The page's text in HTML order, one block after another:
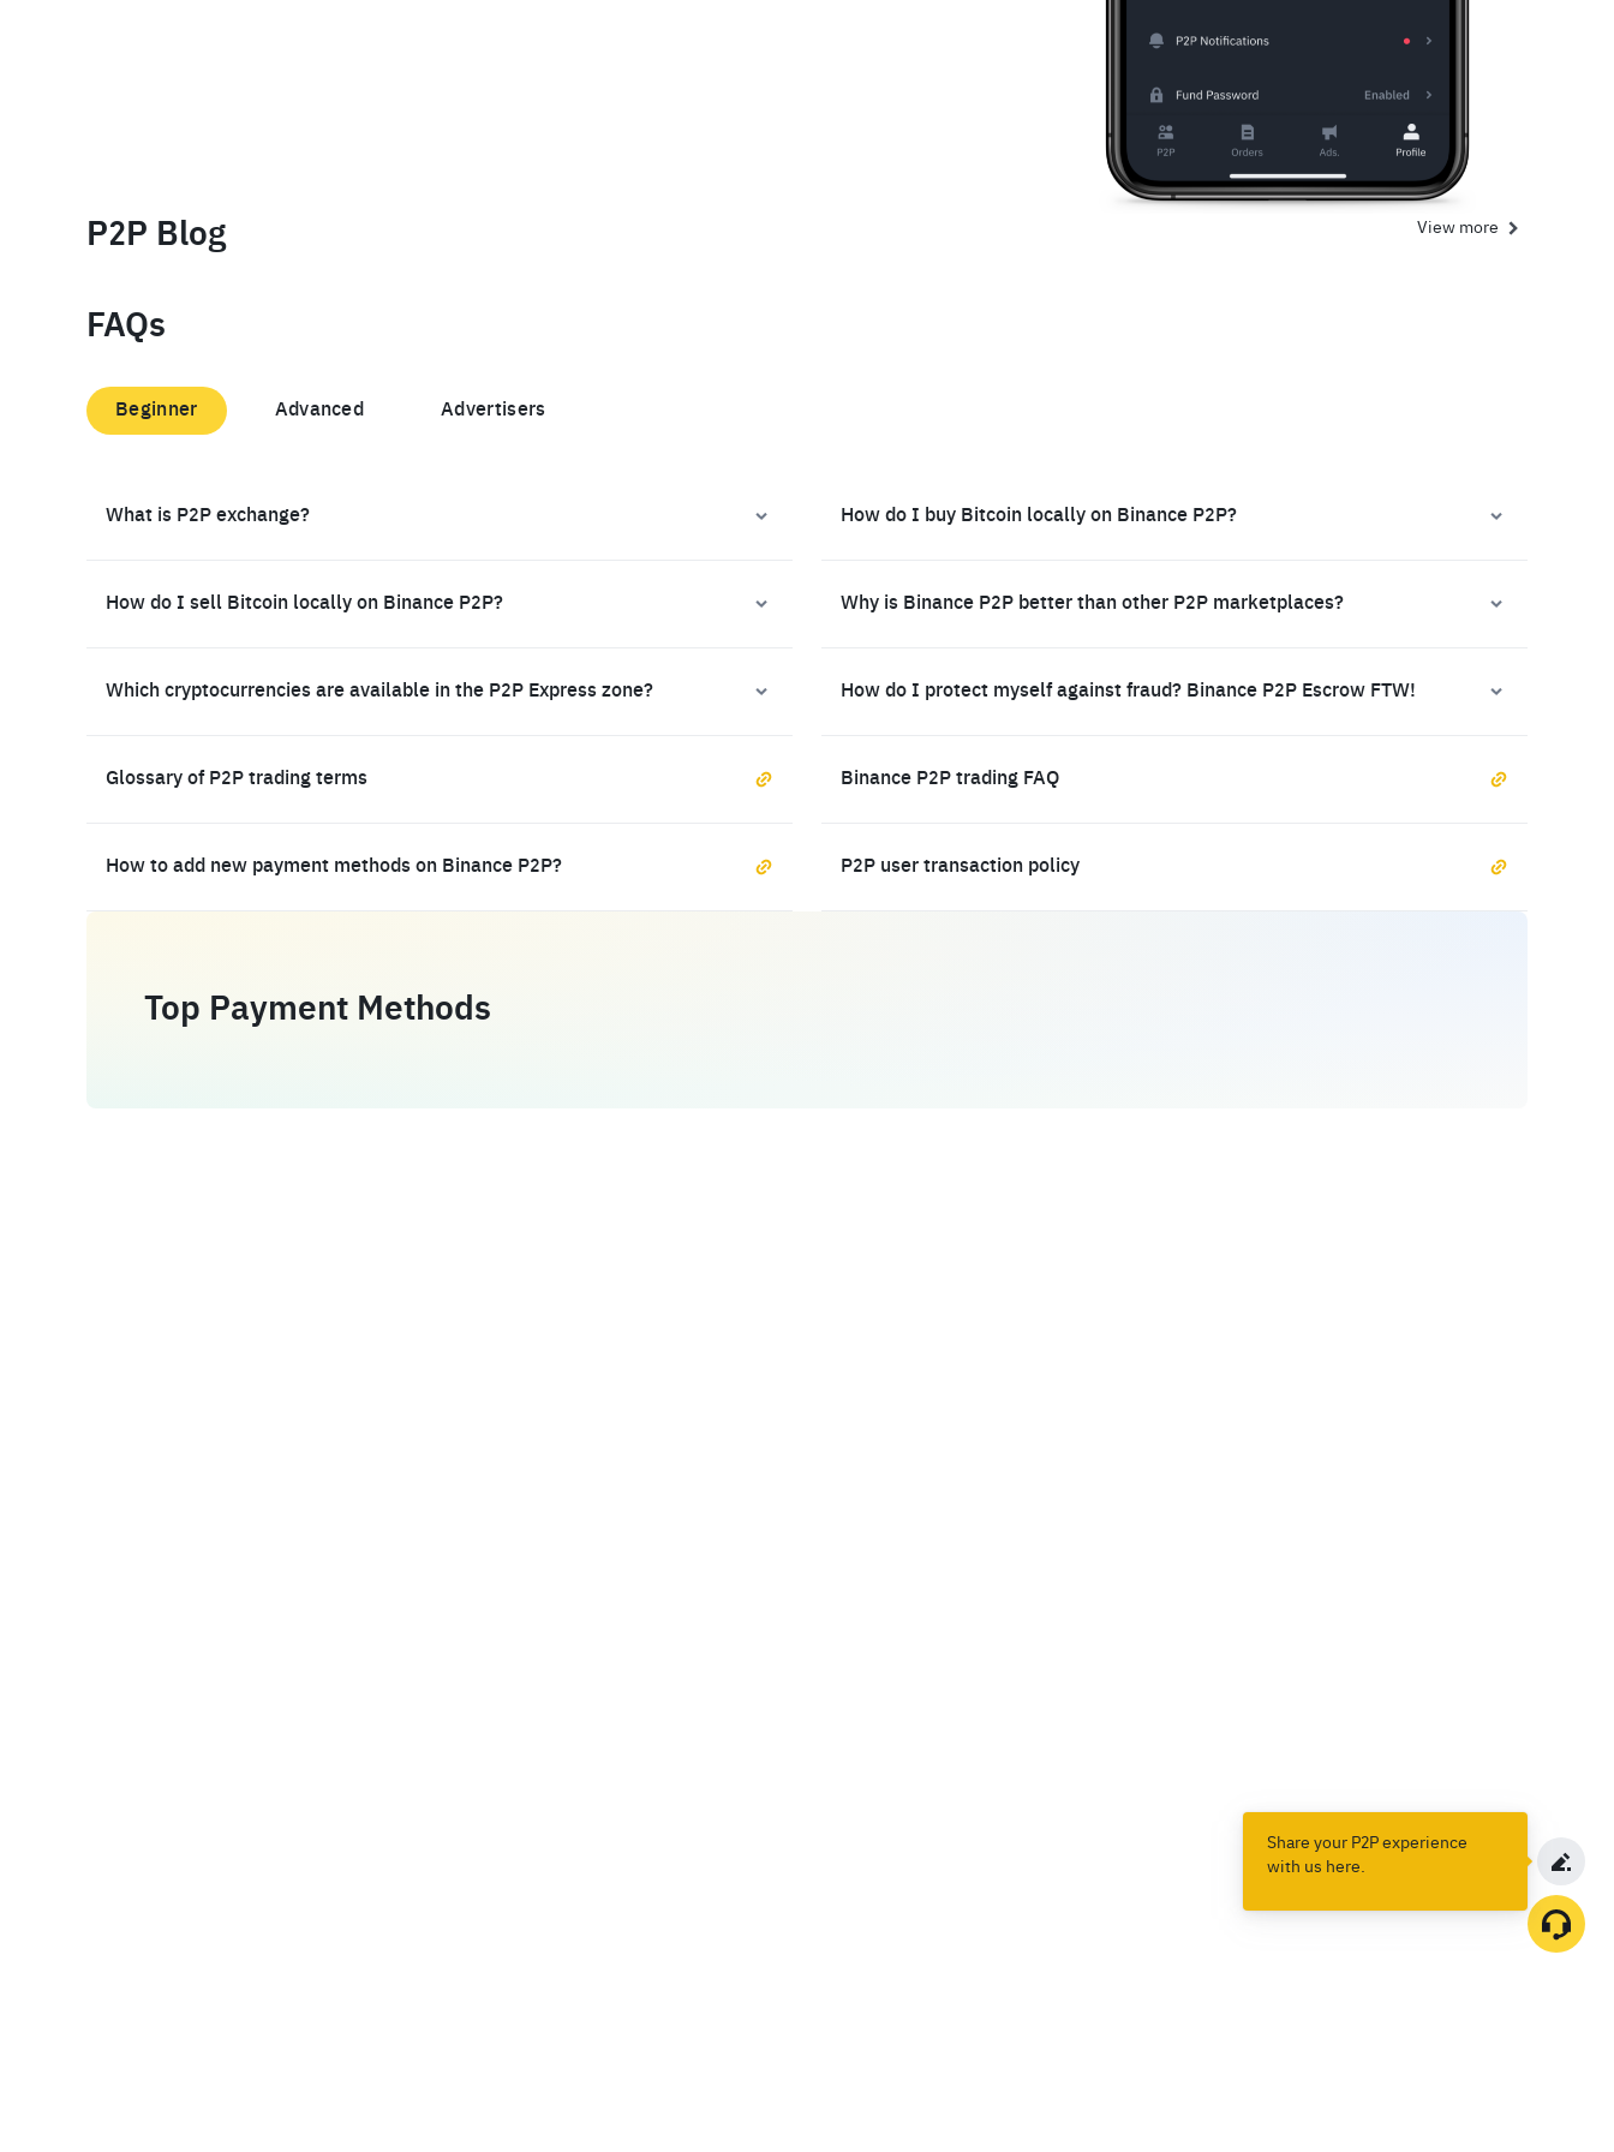
P2P Blog View more
FAQs
Beginner Advanced Advertisers
What is P2P exchange?
How do I sell Bitcoin locally on Binance P2P?
Which cryptocurrencies are available in the P2P Express zone?
Glossary of P2P trading terms
How to add new payment methods on Binance P2P?
How do I buy Bitcoin locally on Binance P2P?
Why is Binance P2P better than other P2P marketplaces?
How do I protect myself against fraud? Binance P2P Escrow FTW!
Binance P2P trading FAQ
P2P user transaction policy
Top Payment Methods
Share your P2P experience
with us here.